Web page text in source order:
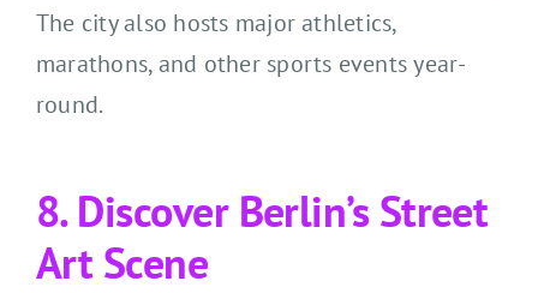
The city also hosts major athletics,
marathons, and other sports events year-
round.
8. Discover Berlin’s Street
Art Scene